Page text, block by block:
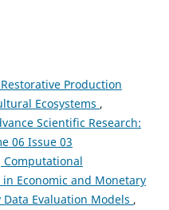
Production
Ecosystems ,
Scientific Research:
06 Issue 03
Economic and Monetary
Evaluation Models ,